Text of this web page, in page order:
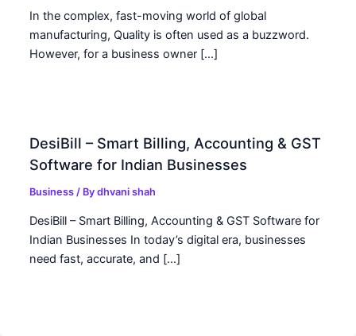
In the complex, fast-moving world of global
manufacturing, Quality is often used as a buzzword.
However, for a business owner […]
DesiBill – Smart Billing, Accounting & GST
Software for Indian Businesses
Business / Bydhvani shah
DesiBill – Smart Billing, Accounting & GST Software for
Indian Businesses In today’s digital era, businesses
need fast, accurate, and […]